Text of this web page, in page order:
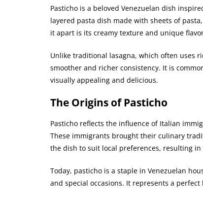
Pasticho is a beloved Venezuelan dish
layered pasta dish made with sheets of
it apart is its creamy texture and unique
Unlike traditional lasagna, which often uses
smoother and richer consistency. It is
visually appealing and delicious.
The Origins of Pasticho
Pasticho reflects the influence of Italian
These immigrants brought their culinary
the dish to suit local preferences, resulting
Today, pasticho is a staple in Venezuelan
and special occasions. It represents a